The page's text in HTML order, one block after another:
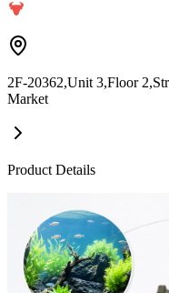
2F-20362,Unit 3,Floor
Market
Product Details